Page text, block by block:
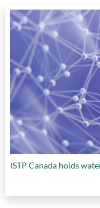
ISTP Canada holds